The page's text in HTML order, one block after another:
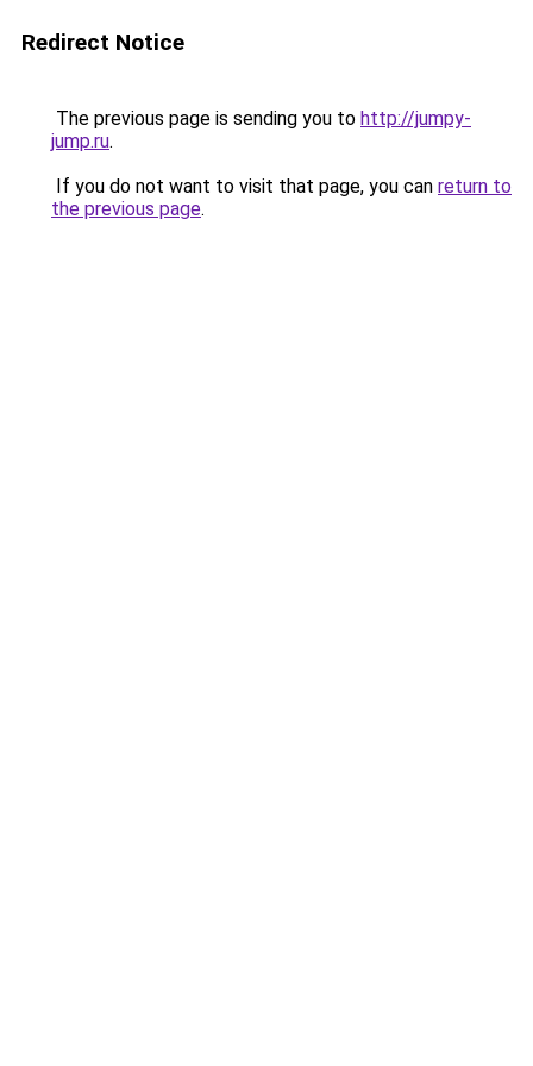
Redirect Notice
The previous page is sending you to http://jumpy-
jump.ru.
If you do not want to visit that page, you can return to
the previous page.